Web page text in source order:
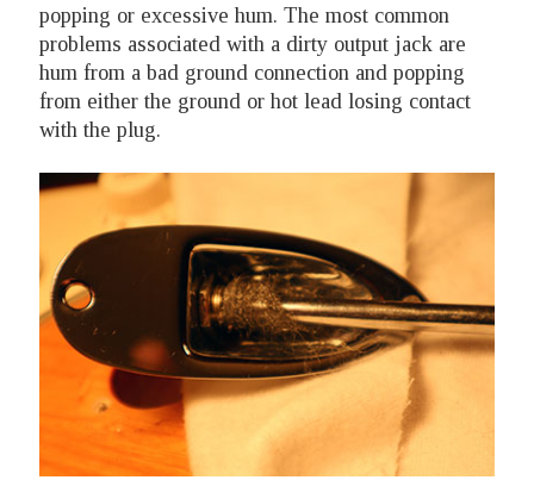
popping or excessive hum. The most common
problems associated with a dirty output jack are
hum from a bad ground connection and popping
from either the ground or hot lead losing contact
with the plug.